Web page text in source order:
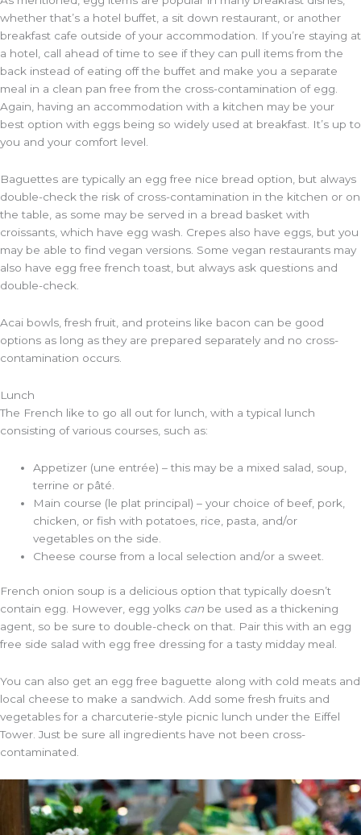
whether that’s a hotel buffet, a sit down restaurant, or another
breakfast cafe outside of your accommodation. If you’re staying at
a hotel, call ahead of time to see if they can pull items from the
back instead of eating off the buffet and make you a separate
meal in a clean pan free from the cross-contamination of egg.
Again, having an accommodation with a kitchen may be your
best option with eggs being so widely used at breakfast. It’s up to
you and your comfort level.
Baguettes are typically an egg free nice bread option, but always
double-check the risk of cross-contamination in the kitchen or on
the table, as some may be served in a bread basket with
croissants, which have egg wash. Crepes also have eggs, but you
may be able to find vegan versions. Some vegan restaurants may
also have egg free french toast, but always ask questions and
double-check.
Acai bowls, fresh fruit, and proteins like bacon can be good
options as long as they are prepared separately and no cross-
contamination occurs.
Lunch
The French like to go all out for lunch, with a typical lunch
consisting of various courses, such as:
Appetizer (une entrée) – this may be a mixed salad, soup,
terrine or pâté.
Main course (le plat principal) – your choice of beef, pork,
chicken, or fish with potatoes, rice, pasta, and/or
vegetables on the side.
Cheese course from a local selection and/or a sweet.
French onion soup is a delicious option that typically doesn’t
contain egg. However, egg yolks can be used as a thickening
agent, so be sure to double-check on that. Pair this with an egg
free side salad with egg free dressing for a tasty midday meal.
You can also get an egg free baguette along with cold meats and
local cheese to make a sandwich. Add some fresh fruits and
vegetables for a charcuterie-style picnic lunch under the Eiffel
Tower. Just be sure all ingredients have not been cross-
contaminated.